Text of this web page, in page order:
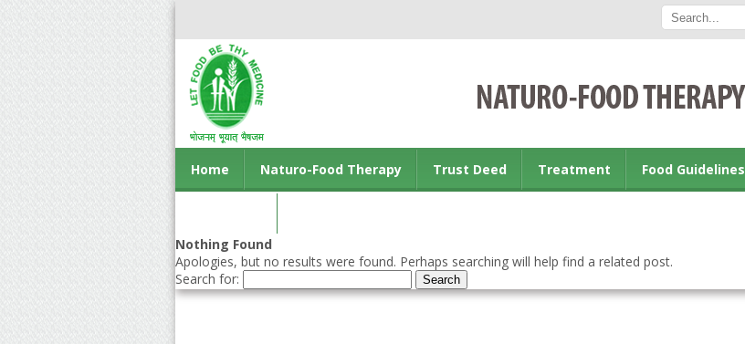
Home Naturo-Food Therapy Trust Deed Treatment Food Guidelines
Nothing Found
Apologies, but no results were found. Perhaps searching will help find a related post.
Search for: